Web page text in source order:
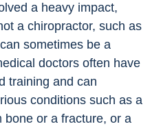
a heavy impact,
a chiropractor, such as
sometimes be a
doctors often have
training and can
conditions such as a
bone or a fracture, or a